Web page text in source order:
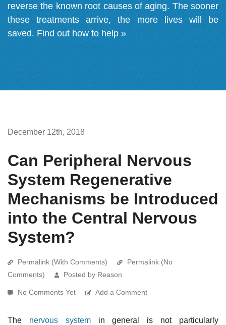
reverse the known root causes of aging. The sooner
these treatments arrive, the more lives will be
saved. Find out how to help »
December 12th, 2018
Can Peripheral Nervous
System Regenerative
Mechanisms be Introduced
into the Central Nervous
System?
Permalink (With Comments)
Permalink (No
Comments)
Posted by Reason
No Comments Yet Add a Comment
The nervous systemin general is not particularly